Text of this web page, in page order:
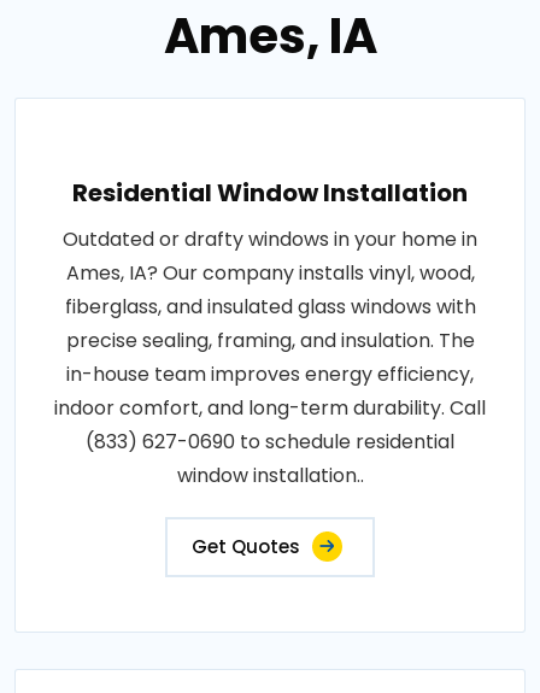
Ames, IA
Residential Window Installation
Outdated or drafty windows in your home in
Ames, IA? Our company installs vinyl, wood,
fiberglass, and insulated glass windows with
precise sealing, framing, and insulation. The
in-house team improves energy efficiency,
indoor comfort, and long-term durability. Call
(833) 627-0690 to schedule residential
window installation..
Get Quotes